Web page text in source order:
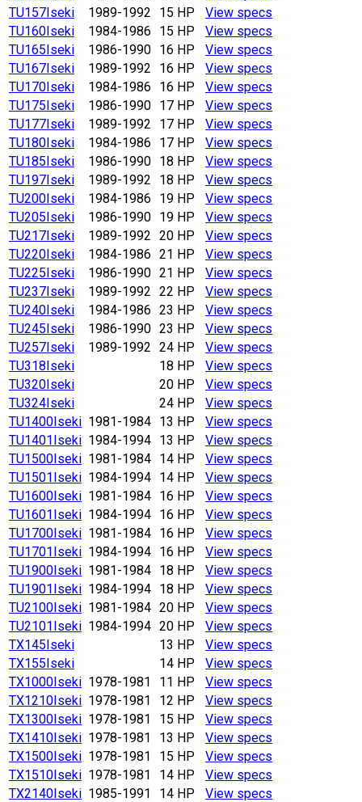
TU157Iseki 1989-1992 15 HP
View specs
TU160Iseki 1984-1986 15 HP
View specs
TU165Iseki 1986-1990 16 HP
View specs
TU167Iseki 1989-1992 16 HP
View specs
TU170Iseki 1984-1986 16 HP
View specs
TU175Iseki 1986-1990 17 HP
View specs
TU177Iseki 1989-1992 17 HP
View specs
TU180Iseki 1984-1986 17 HP
View specs
TU185Iseki 1986-1990 18 HP
View specs
TU197Iseki 1989-1992 18 HP
View specs
TU200Iseki 1984-1986 19 HP
View specs
TU205Iseki 1986-1990 19 HP
View specs
TU217Iseki 1989-1992 20 HP
View specs
TU220Iseki 1984-1986 21 HP
View specs
TU225Iseki 1986-1990 21 HP
View specs
TU237Iseki 1989-1992 22 HP
View specs
TU240Iseki 1984-1986 23 HP
View specs
TU245Iseki 1986-1990 23 HP
View specs
TU257Iseki 1989-1992 24 HP
View specs
TU318Iseki 18 HP
View specs
TU320Iseki 20 HP
View specs
TU324Iseki 24 HP
View specs
TU1400Iseki 1981-1984 13 HP
View specs
TU1401Iseki 1984-1994 13 HP
View specs
TU1500Iseki 1981-1984 14 HP
View specs
TU1501Iseki 1984-1994 14 HP
View specs
TU1600Iseki 1981-1984 16 HP
View specs
TU1601Iseki 1984-1994 16 HP
View specs
TU1700Iseki 1981-1984 16 HP
View specs
TU1701Iseki 1984-1994 16 HP
View specs
TU1900Iseki 1981-1984 18 HP
View specs
TU1901Iseki 1984-1994 18 HP
View specs
TU2100Iseki 1981-1984 20 HP
View specs
TU2101Iseki 1984-1994 20 HP
View specs
TX145Iseki 13 HP
View specs
TX155Iseki 14 HP
View specs
TX1000Iseki 1978-1981 11 HP
View specs
TX1210Iseki 1978-1981 12 HP
View specs
TX1300Iseki 1978-1981 15 HP
View specs
TX1410Iseki 1978-1981 13 HP
View specs
TX1500Iseki 1978-1981 15 HP
View specs
TX1510Iseki 1978-1981 14 HP
View specs
TX2140Iseki 1985-1991 14 HP
View specs